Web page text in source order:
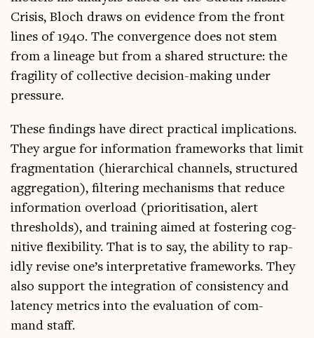
Crisis, Bloch draws on evid­ence from the front
lines of 1940. The con­ver­gence does not stem
from a lin­eage but from a shared struc­ture: the
fra­gil­ity of col­lect­ive decision-mak­ing under
pressure.
These find­ings have dir­ect prac­tic­al implic­a­tions.
They argue for inform­a­tion frame­works that lim­it
frag­ment­a­tion (hier­arch­ic­al chan­nels, struc­tured
aggreg­a­tion), fil­ter­ing mech­an­isms that reduce
inform­a­tion over­load (pri­or­it­isa­tion, alert
thresholds), and train­ing aimed at fos­ter­ing cog­
nit­ive flex­ib­il­ity. That is to say, the abil­ity to rap­
idly revise one’s inter­pret­at­ive frame­works. They
also sup­port the integ­ra­tion of con­sist­ency and
latency met­rics into the eval­u­ation of com­
mand staff.